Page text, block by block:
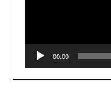
00:00